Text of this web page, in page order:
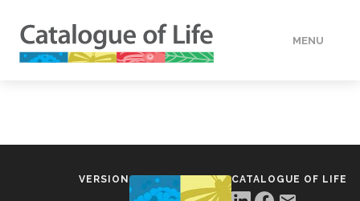
MENU
VERSION CATALOGUE OF LIFE